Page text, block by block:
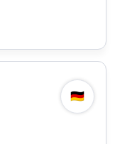
🇩🇪